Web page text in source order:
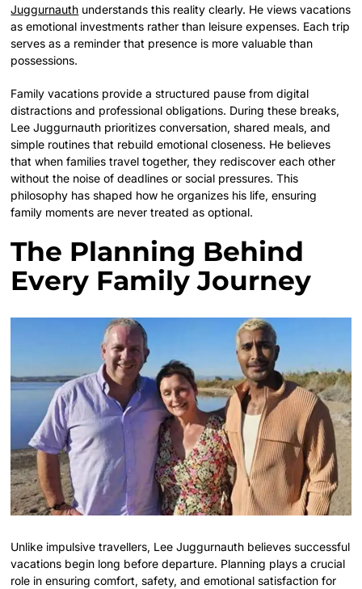
Juggurnauth understands this reality clearly. He views vacations
as emotional investments rather than leisure expenses. Each trip
serves as a reminder that presence is more valuable than
possessions.
Family vacations provide a structured pause from digital
distractions and professional obligations. During these breaks,
Lee Juggurnauth prioritizes conversation, shared meals, and
simple routines that rebuild emotional closeness. He believes
that when families travel together, they rediscover each other
without the noise of deadlines or social pressures. This
philosophy has shaped how he organizes his life, ensuring
family moments are never treated as optional.
The Planning Behind
Every Family Journey
Unlike impulsive travellers, Lee Juggurnauth believes successful
vacations begin long before departure. Planning plays a crucial
role in ensuring comfort, safety, and emotional satisfaction for